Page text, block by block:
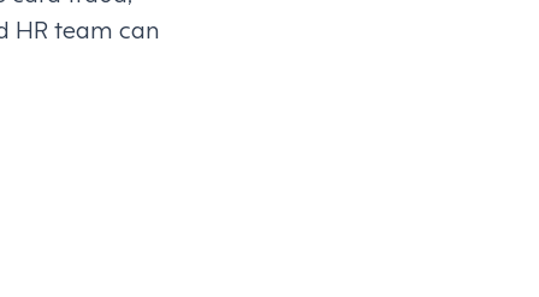
HR team can